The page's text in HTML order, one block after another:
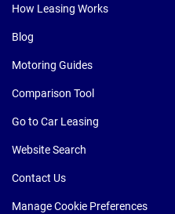
How Leasing Works
Blog
Motoring Guides
Comparison Tool
Go to Car Leasing
Website Search
Contact Us
Manage Cookie Preferences